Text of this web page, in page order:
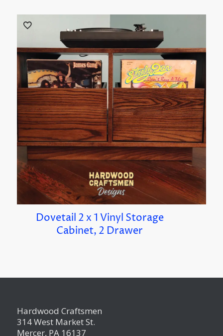
Dovetail 2 x 1 Vinyl Storage
Cabinet, 2 Drawer
Hardwood Craftsmen
314 West Market St.
Mercer, PA 16137